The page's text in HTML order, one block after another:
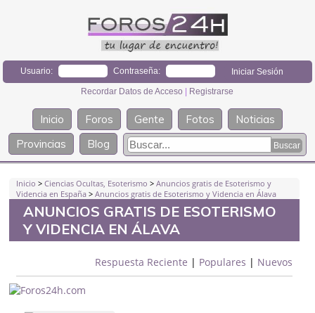
Usuario: Contraseña:
Recordar Datos de Acceso | Registrarse
Inicio Foros Gente Fotos
Noticias
Provincias
Blog
Inicio >Ciencias Ocultas, Esoterismo >Anuncios gratis de Esoterismo y
Videncia en España >Anuncios gratis de Esoterismo y Videncia en Álava
ANUNCIOS GRATIS DE ESOTERISMO
Y VIDENCIA EN ÁLAVA
Respuesta Reciente | Populares | Nuevos